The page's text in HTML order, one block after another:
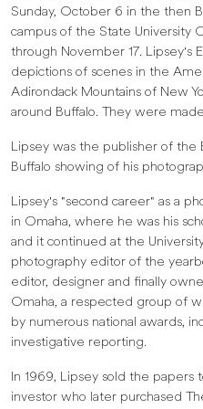
Sunday, October 6 in the then
campus of the State University
through November 17. Lipsey's
depictions of scenes in the
Adirondack Mountains of New
around Buffalo. They were
Lipsey was the publisher of the
Buffalo showing of his
Lipsey's "second career" as a
in Omaha, where he was his
and it continued at the
photography editor of the
editor, designer and finally
Omaha, a respected group of
by numerous national awards,
investigative reporting.
In 1969, Lipsey sold the papers
investor who later purchased